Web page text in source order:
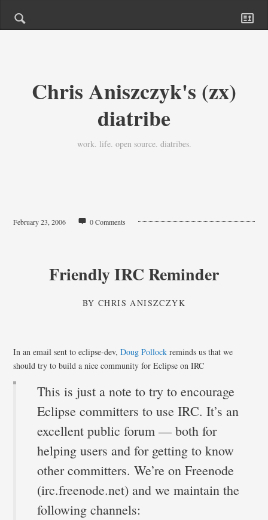
Chris Aniszczyk's (zx)
diatribe
work. life. open source. diatribes.
February 23, 2006 0 Comments
Friendly IRC Reminder
BYCHRIS ANISZCZYK
In an email sent to eclipse-dev,Doug Pollock reminds us that we
should try to build a nice community for Eclipse on IRC
This is just a note to try to encourage
Eclipse committers to use IRC. It’s an
excellent public forum — both for
helping users and for getting to know
other committers. We’re on Freenode
(irc.freenode.net) and we maintain the
following channels: